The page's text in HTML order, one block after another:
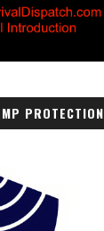
PROTECTION